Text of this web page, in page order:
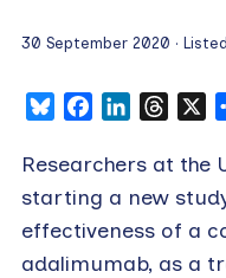
30 September 2020 ·
BlueskyFacebookLinkedIn
Researchers at the
starting a new
effectiveness of a
adalimumab, as a